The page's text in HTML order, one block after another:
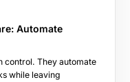
Automate
control. They automate
while leaving